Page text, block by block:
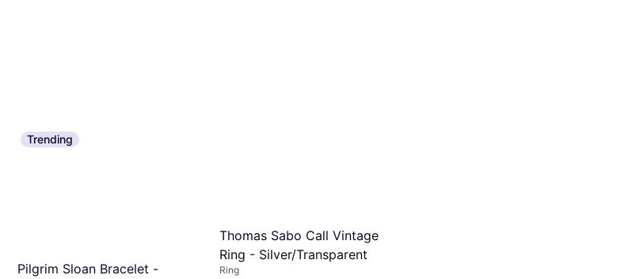
Trending
Pilgrim Sloan Bracelet -
Thomas Sabo Call Vintage
Ring - Silver/Transparent
Ring